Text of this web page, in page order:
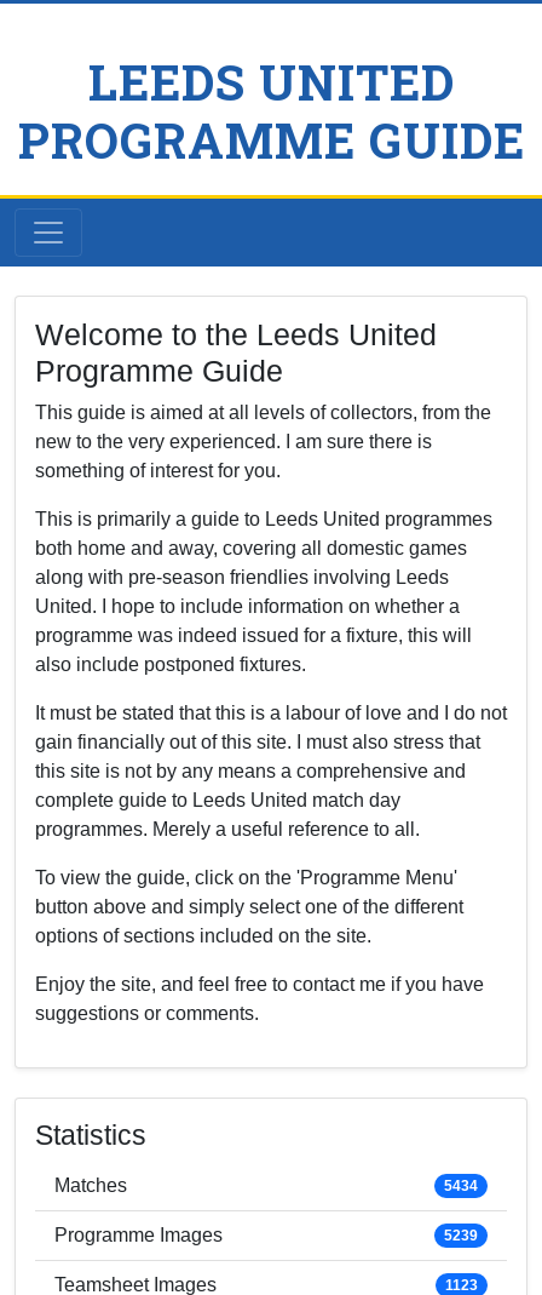
LEEDS UNITED
PROGRAMME GUIDE
Welcome to the Leeds United
Programme Guide
This guide is aimed at all levels of collectors, from the
new to the very experienced. I am sure there is
something of interest for you.
This is primarily a guide to Leeds United programmes
both home and away, covering all domestic games
along with pre-season friendlies involving Leeds
United. I hope to include information on whether a
programme was indeed issued for a fixture, this will
also include postponed fixtures.
It must be stated that this is a labour of love and I do not
gain financially out of this site. I must also stress that
this site is not by any means a comprehensive and
complete guide to Leeds United match day
programmes. Merely a useful reference to all.
To view the guide, click on the 'Programme Menu'
button above and simply select one of the different
options of sections included on the site.
Enjoy the site, and feel free to contact me if you have
suggestions or comments.
Statistics
Matches 5434
Programme Images 5239
Teamsheet Images 1123